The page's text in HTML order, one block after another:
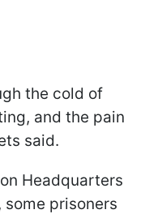
the cold of
and the pain
said.
Headquarters
some prisoners